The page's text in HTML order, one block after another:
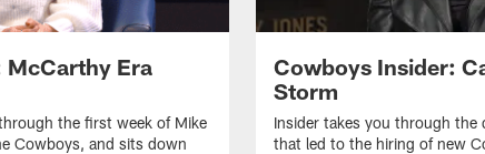
Era
the first week of Mike
Cowboys, and sits down
Cowboys Insider:
Storm
Insider takes you through the
that led to the hiring of new